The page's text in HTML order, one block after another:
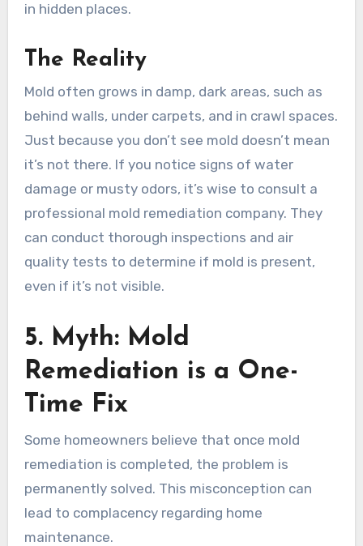
in hidden places.
The Reality
Mold often grows in damp, dark areas, such as
behind walls, under carpets, and in crawl spaces.
Just because you don’t see mold doesn’t mean
it’s not there. If you notice signs of water
damage or musty odors, it’s wise to consult a
professional mold remediation company. They
can conduct thorough inspections and air
quality tests to determine if mold is present,
even if it’s not visible.
5. Myth: Mold
Remediation is a One-
Time Fix
Some homeowners believe that once mold
remediation is completed, the problem is
permanently solved. This misconception can
lead to complacency regarding home
maintenance.